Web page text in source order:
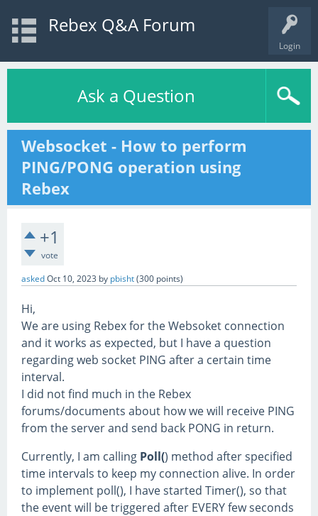
Login
Rebex Q&A Forum
Ask a Question
Websocket - How to perform
PING/PONG operation using
Rebex
+1
vote
askedOct 10, 2023 by pbisht(300 points)
Hi,
We are using Rebex for the Websoket connection
and it works as expected, but I have a question
regarding web socket PING after a certain time
interval.
I did not find much in the Rebex
forums/documents about how we will receive PING
from the server and send back PONG in return.
Currently, I am calling Poll() method after specified
time intervals to keep my connection alive. In order
to implement poll(), I have started Timer(), so that
the event will be triggered after EVERY few seconds